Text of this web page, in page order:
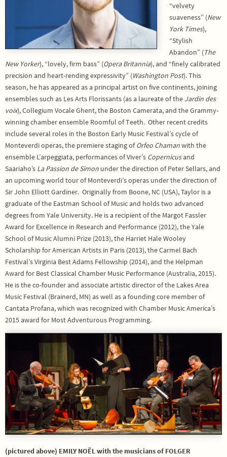
“velvety
suaveness” (New
York Times),
“Stylish
Abandon” (The
New Yorker), “lovely, firm bass” (Opera Britannia), and “finely calibrated
precision and heart-rending expressivity” (Washington Post). This
season, he has appeared as a principal artist on five continents, joining
ensembles such as Les Arts Florissants (as a laureate of the Jardin des
voix), Collegium Vocale Ghent, the Boston Camerata, and the Grammy-
winning chamber ensemble Roomful of Teeth. Other recent credits
include several roles in the Boston Early Music Festival’s cycle of
Monteverdi operas, the premiere staging ofOrfeo Chamanwith the
ensemble L’arpeggiata, performances of Viver’s Copernicusand
Saariaho’s La Passion de Simon under the direction of Peter Sellars, and
an upcoming world tour of Monteverdi’s operas under the direction of
Sir John Elliott Gardiner. Originally from Boone, NC (USA), Taylor is a
graduate of the Eastman School of Music and holds two advanced
degrees from Yale University. He is a recipient of the Margot Fassler
Award for Excellence in Research and Performance (2012), the Yale
School of Music Alumni Prize (2013), the Harriet Hale Wooley
Scholarship for American Artists in Paris (2013), the Carmel Bach
Festival’s Virginia Best Adams Fellowship (2014), and the Helpman
Award for Best Classical Chamber Music Performance (Australia, 2015).
He is the co-founder and associate artistic director of the Lakes Area
Music Festival (Brainerd, MN) as well as a founding core member of
Cantata Profana, which was recognized with Chamber Music America’s
2015 award for Most Adventurous Programming.
(pictured above) EMILY NOËL with the musicians of FOLGER